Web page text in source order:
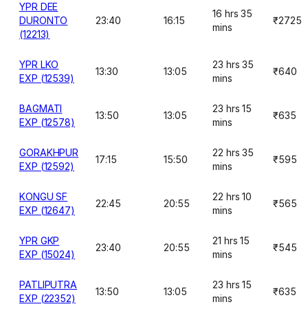
YPR DEE
DURONTO
(12213)
23:40 16:15
16 hrs 35
mins
₹2725
YPR LKO
EXP (12539)
13:30 13:05
23 hrs 35
mins
₹640
BAGMATI
EXP (12578)
13:50 13:05
23 hrs 15
mins
₹635
GORAKHPUR
EXP (12592)
17:15 15:50
22 hrs 35
mins
₹595
KONGU SF
EXP (12647)
22:45 20:55
22 hrs 10
mins
₹565
YPR GKP
EXP (15024)
23:40 20:55
21 hrs 15
mins
₹545
PATLIPUTRA
EXP (22352)
13:50 13:05
23 hrs 15
mins
₹635